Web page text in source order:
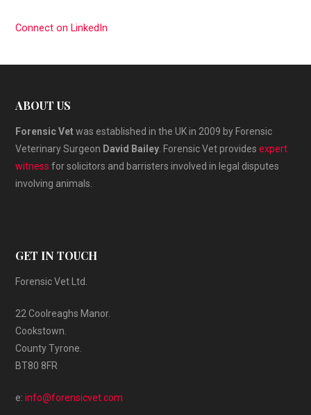
Connect on LinkedIn
ABOUT US
Forensic Vetwas established in the UK in 2009 by Forensic
Veterinary Surgeon David Bailey . Forensic Vet providesexpert
witness for solicitors and barristers involved in legal disputes
involving animals.
GET IN TOUCH
Forensic Vet Ltd.
22 Coolreaghs Manor.
Cookstown.
County Tyrone.
BT80 8FR
e:info@forensicvet.com